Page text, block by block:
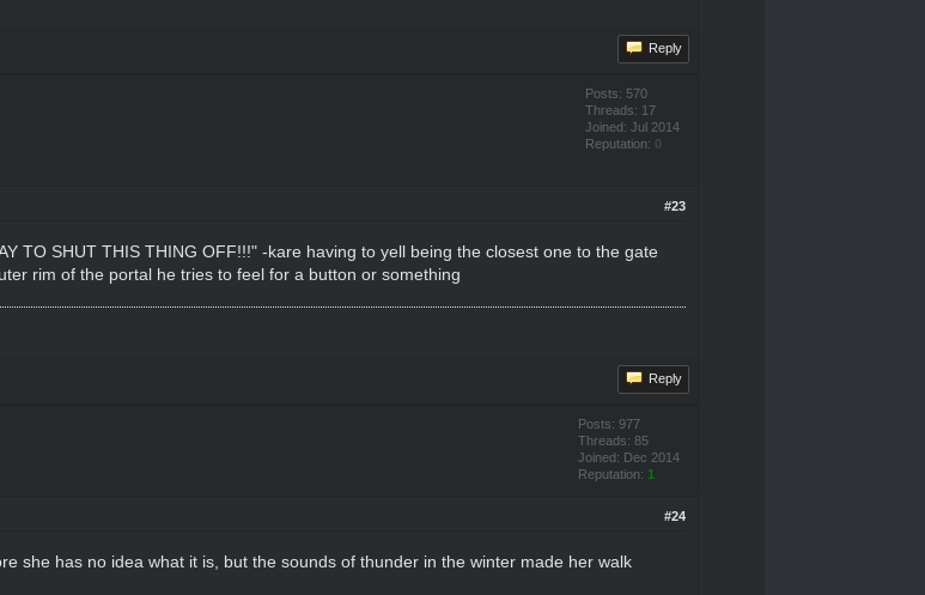
Reply
Posts: 570
Threads: 17
Joined: Jul 2014
Reputation: 0
#23
TO SHUT THIS THING OFF!!!" -kare having to yell being the closest one to the gate
rim of the portal he tries to feel for a button or something
Reply
Posts: 977
Threads: 85
Joined: Dec 2014
Reputation: 1
#24
she has no idea what it is, but the sounds of thunder in the winter made her walk